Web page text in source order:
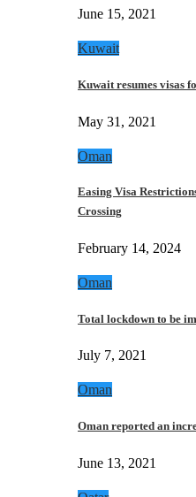
June 15, 2021
Kuwait
Kuwait resumes visas
May 31, 2021
Oman
Easing Visa
Crossing
February 14, 2024
Oman
Total lockdown to be
July 7, 2021
Oman
Oman reported an
June 13, 2021